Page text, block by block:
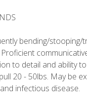
bending/stooping/
to detail and ability
20 - 50lbs. May be
infectious disease.